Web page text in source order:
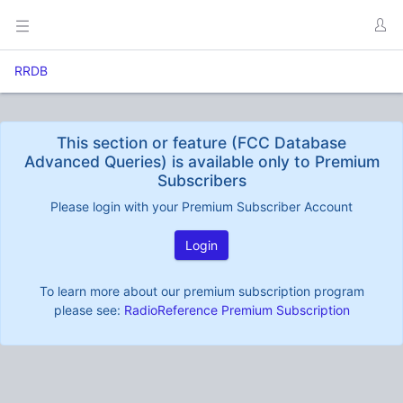
RRDB
This section or feature (FCC Database
Advanced Queries) is available only to Premium
Subscribers
Please login with your Premium Subscriber Account
Login
To learn more about our premium subscription program
please see: RadioReference Premium Subscription